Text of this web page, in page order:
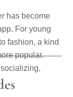
has become
For young
fashion, a kind
popular.